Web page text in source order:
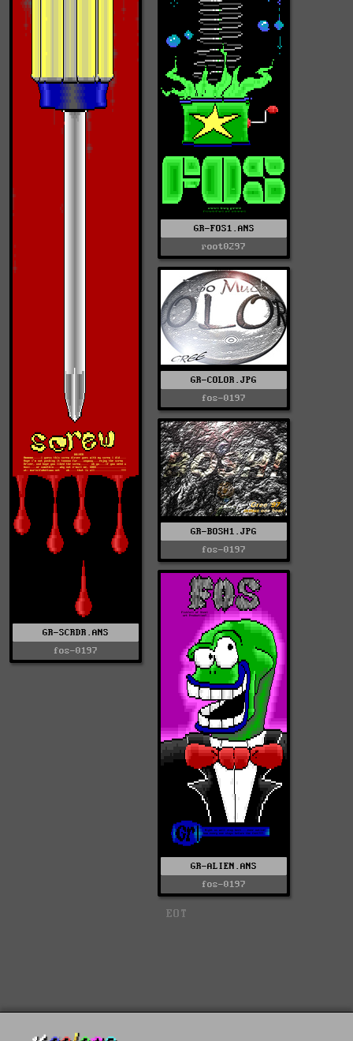
GR-FOS1.ANS
root0297
GR-SCRDR.ANS
fos-0197
GR-COLOR.JPG
fos-0197
GR-BOSH1.JPG
fos-0197
GR-ALIEN.ANS
fos-0197
EOT